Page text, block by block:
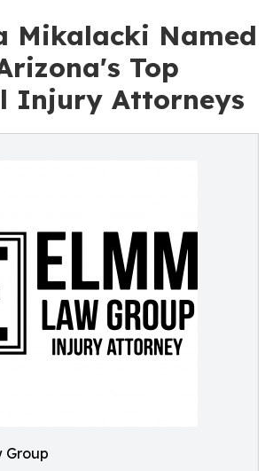
Mikalacki Named
Top
Injury Attorneys
Group